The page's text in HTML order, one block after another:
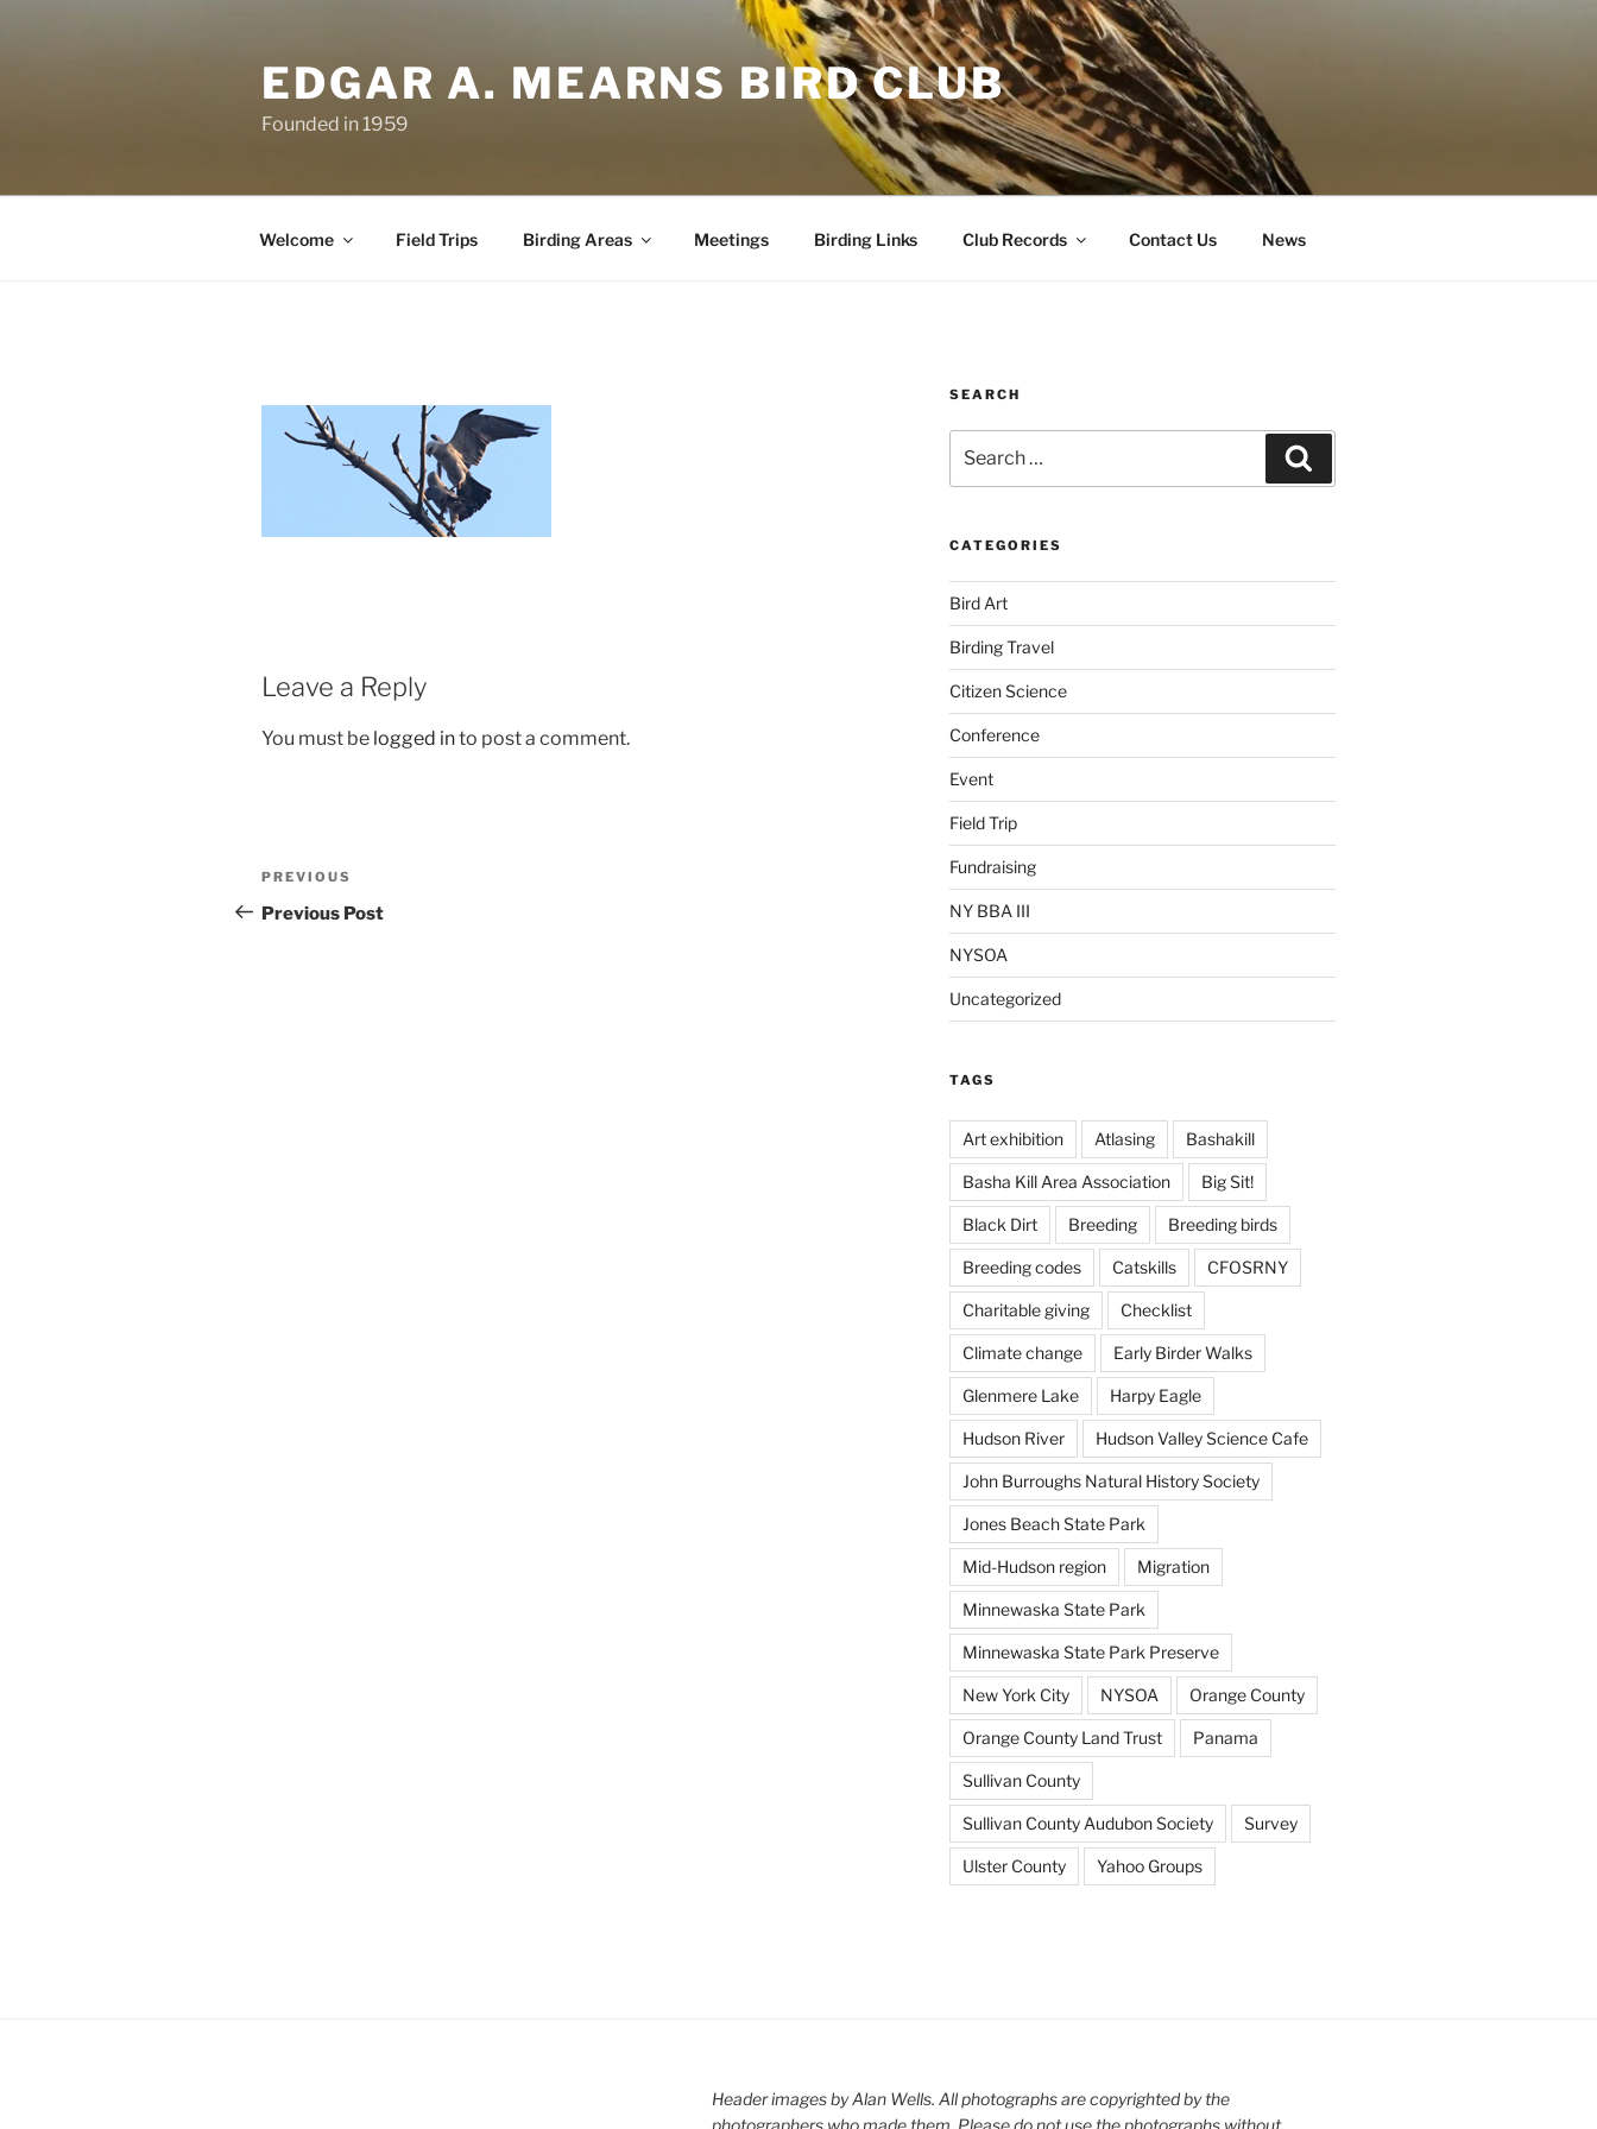
EDGAR A. MEARNS BIRD CLUB
Founded in 1959
Welcome Field Trips Birding Areas Meetings Birding Links Club Records Contact Us News
Leave a Reply
You must be logged into post a comment.
Post
navigation
Previous
Post
PREVIOUS
Previous Post
SEARCH
for:
CATEGORIES
Bird Art
Birding Travel
Citizen Science
Conference
Event
Field Trip
Fundraising
NY BBA III
NYSOA
Uncategorized
TAGS
Art exhibition Atlasing Bashakill
Basha Kill Area Association Big Sit!
Black Dirt Breeding Breeding birds
Breeding codes Catskills CFOSRNY
Charitable giving Checklist
Climate change Early Birder Walks
Glenmere Lake Harpy Eagle
Hudson River Hudson Valley Science Cafe
John Burroughs Natural History Society
Jones Beach State Park
Mid-Hudson region Migration
Minnewaska State Park
Minnewaska State Park Preserve
New York City NYSOA Orange County
Orange County Land Trust Panama
Sullivan County
Sullivan County Audubon Society Survey
Ulster County Yahoo Groups
Header images by Alan Wells. All photographs are copyrighted by the